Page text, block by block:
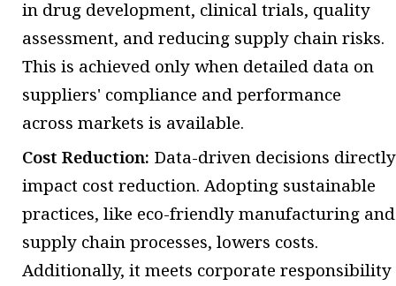
in drug development, clinical trials, quality
assessment, and reducing supply chain risks.
This is achieved only when detailed data on
suppliers' compliance and performance
across markets is available.
Cost Reduction: Data-driven decisions directly
impact cost reduction. Adopting sustainable
practices, like eco-friendly manufacturing and
supply chain processes, lowers costs.
Additionally, it meets corporate responsibility